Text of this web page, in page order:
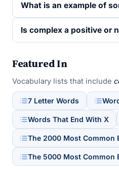
What is an example of
Is complex a positive or
Featured In
Vocabulary lists that include
7 Letter Words
Words That End With X
The 2000 Most Common
The 5000 Most Common